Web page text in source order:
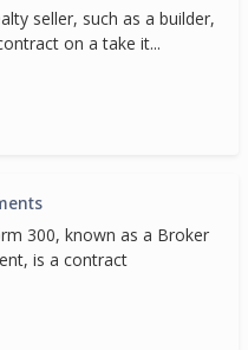
seller, such as a builder,
on a take it...
300, known as a Broker
is a contract